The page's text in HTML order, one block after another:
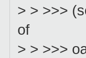
> > >>>
of
> > >>>